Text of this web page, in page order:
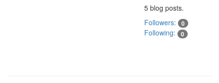
5 blog posts.
Followers:
0
Following: 0